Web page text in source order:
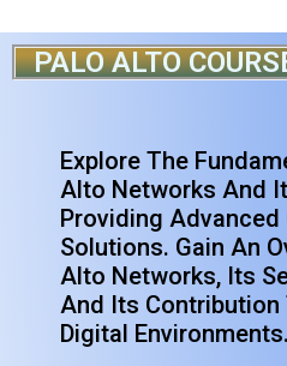
PALO ALTO
Explore The
Alto Networks And
Providing
Solutions. Gain An
Alto Networks, Its
And Its Contribution
Digital Environments.